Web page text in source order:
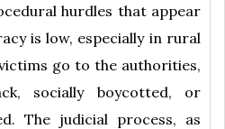
hurdles that appear
is low, especially in rural
go to the authorities,
socially boycotted, or
The judicial process, as